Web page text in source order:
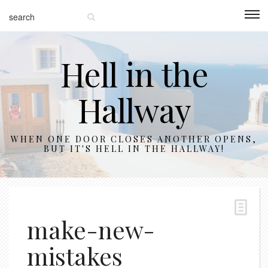
Hell in the
Hallway
WHEN ONE DOOR CLOSES ANOTHER OPENS,
BUT IT'S HELL IN THE HALLWAY!
make-new-
mistakes